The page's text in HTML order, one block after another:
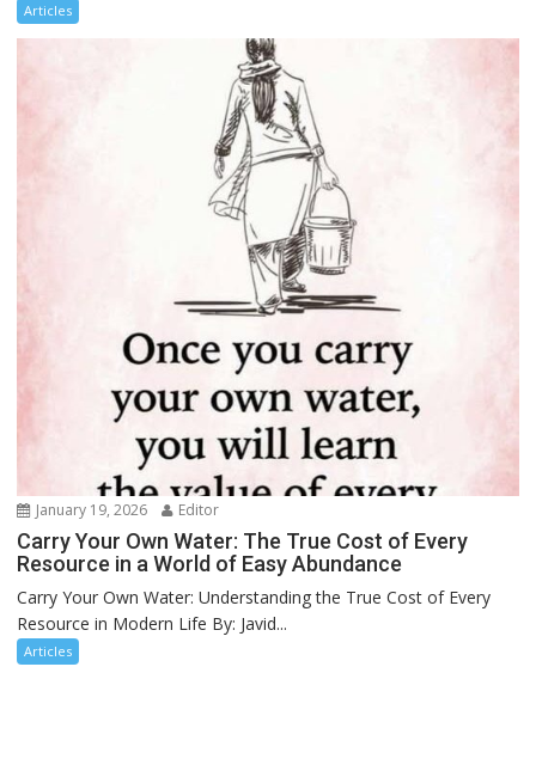
Articles
January 19, 2026 Editor
Carry Your Own Water: The True Cost of Every
Resource in a World of Easy Abundance
Carry Your Own Water: Understanding the True Cost of Every
Resource in Modern Life By: Javid...
Articles